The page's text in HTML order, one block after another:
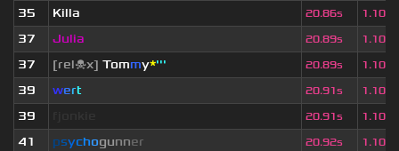
35 Killa 20.86s 1.100
37 Julia 20.89s 1.102
37 [rel☠x] Tommy*''' 20.89s 1.102
39 wert 20.91s 1.103
39 20.91s 1.103
41 psychogunner 20.92s 1.103